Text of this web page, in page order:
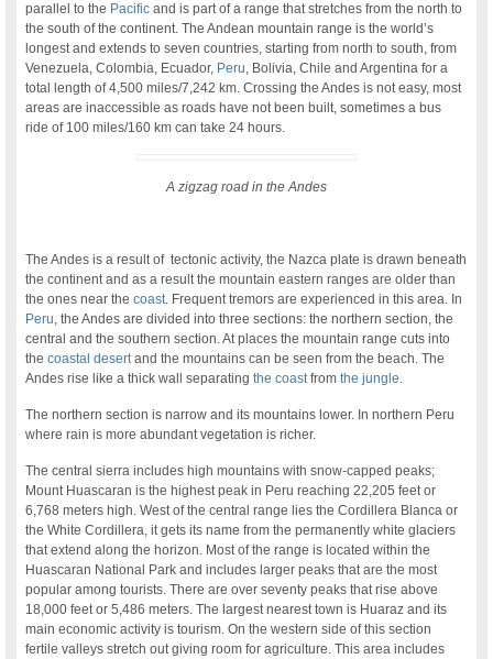
parallel to the Pacific and is part of a range that stretches from the north to
the south of the continent. The Andean mountain range is the world’s
longest and extends to seven countries, starting from north to south, from
Venezuela, Colombia, Ecuador, Peru, Bolivia, Chile and Argentina for a
total length of 4,500 miles/7,242 km. Crossing the Andes is not easy, most
areas are inaccessible as roads have not been built, sometimes a bus
ride of 100 miles/160 km can take 24 hours.
A zigzag road in the Andes
The Andes is a result of tectonic activity, the Nazca plate is drawn beneath
the continent and as a result the mountain eastern ranges are older than
the ones near thecoast. Frequent tremors are experienced in this area. In
Peru, the Andes are divided into three sections: the northern section, the
central and the southern section. At places the mountain range cuts into
thecoastal desertand the mountains can be seen from the beach. The
Andes rise like a thick wall separatingthe coastfromthe jungle.
The northern section is narrow and its mountains lower. In northern Peru
where rain is more abundant vegetation is richer.
The central sierra includes high mountains with snow-capped peaks;
Mount Huascaran is the highest peak in Peru reaching 22,205 feet or
6,768 meters high. West of the central range lies the Cordillera Blanca or
the White Cordillera, it gets its name from the permanently white glaciers
that extend along the horizon. Most of the range is located within the
Huascaran National Park and includes larger peaks that are the most
popular among tourists. There are over seventy peaks that rise above
18,000 feet or 5,486 meters. The largest nearest town is Huaraz and its
main economic activity is tourism. On the western side of this section
fertile valleys stretch out giving room for agriculture. This area includes